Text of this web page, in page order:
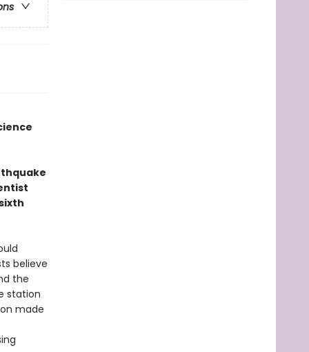
believe
the
station
made